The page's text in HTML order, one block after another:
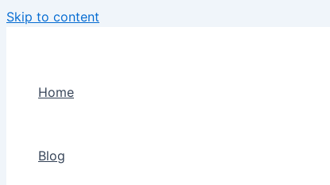
Skip to content
Home
Blog